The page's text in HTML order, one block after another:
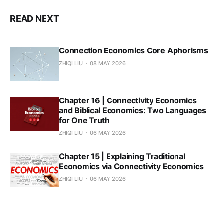
READ NEXT
Connection Economics Core Aphorisms
ZHIQI LIU 08 MAY 2026
Chapter 16 | Connectivity Economics
and Biblical Economics: Two Languages
for One Truth
ZHIQI LIU 06 MAY 2026
Chapter 15 | Explaining Traditional
Economics via Connectivity Economics
ZHIQI LIU 06 MAY 2026